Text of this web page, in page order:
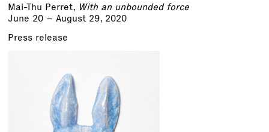
Mai-Thu Perret, With an unbounded force
June 20 – August 29, 2020
Press release